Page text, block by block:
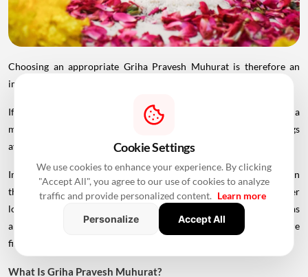
Choosing an appropriate Griha Pravesh Muhurat is therefore an
important part of planning the housewarming ceremony.
If you are planning to move into your new home in 2026, here is a
month-wise list of the auspicious Griha Pravesh dates and timings
available in the Hindu calendar.
Important: Griha Pravesh Muhurat timings can vary depending on
the city, sunrise and sunset timings, Panchang followed and other
local considerations. The dates below should therefore be treated as
a general reference. Consult a local priest or astrologer before
finalising the ceremony.
What Is Griha Pravesh Muhurat?
Cookie Settings
We use cookies to enhance your experience. By clicking
"Accept All", you agree to our use of cookies to analyze
traffic and provide personalized content. Learn more
Personalize
Accept All